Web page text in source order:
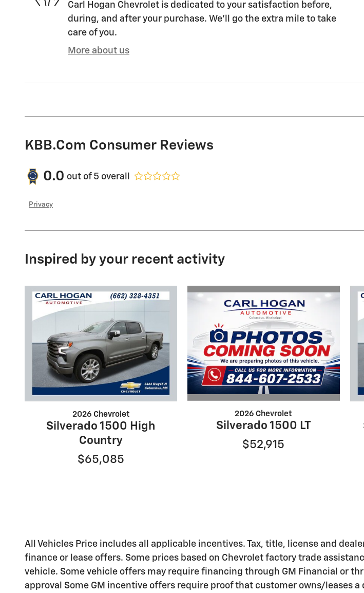
Carl Hogan Chevrolet is dedicated to your satisfaction before,
during, and after your purchase. We'll go the extra mile to take
care of you.
More about us
KBB.com Consumer Reviews
0.0 out of 5 overall
Privacy
Inspired by your recent activity
2026 Chevrolet
Silverado 1500 High
Country
$65,085
2026 Chevrolet
Silverado 1500 LT
$52,915
All Vehicles Price includes all applicable incentives. Tax, title, license and
finance or lease offers. Some prices based on Chevrolet factory trade
vehicle. Some vehicle offers may require financing through GM Financial or
approval Some GM incentive offers require proof that customer owns/leases